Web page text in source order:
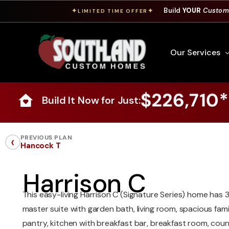
✦LIMITED TIME OFFER ✦ Build YOUR
Our Services
Build It Now for Just:$226,710*
‹ PREVIOUS PLAN
Hancock T
Harrison C
This easy-living Harrison C (Signature Series) home
master suite with garden bath, living room, spacious
pantry, kitchen with breakfast bar, breakfast room,